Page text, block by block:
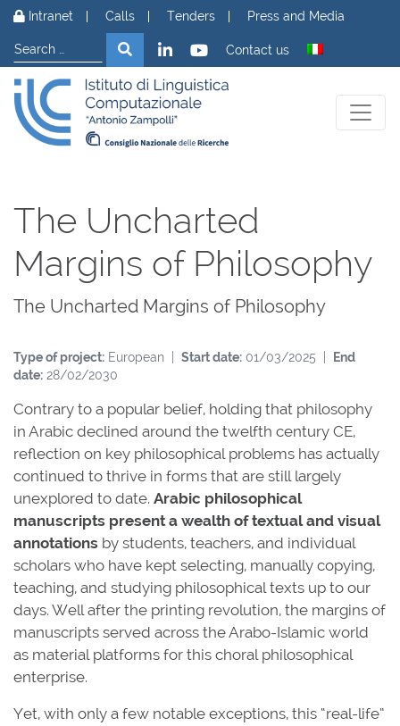
Skip to content
Intranet Calls Tenders
Press and Media
Search
Search Contact us
The Uncharted
Margins of Philosophy
The Uncharted Margins of Philosophy
Type of project: European | Start date: 01/03/2025 |
End
date: 28/02/2030
Contrary to a popular belief, holding that philosophy
in Arabic declined around the twelfth century CE,
reflection on key philosophical problems has actually
continued to thrive in forms that are still largely
unexplored to date. Arabic philosophical
manuscripts present a wealth of textual and visual
annotations by students, teachers, and individual
scholars who have kept selecting, manually copying,
teaching, and studying philosophical texts up to our
days. Well after the printing revolution, the margins of
manuscripts served across the Arabo-Islamic world
as material platforms for this choral philosophical
enterprise.
Yet, with only a few notable exceptions, this “real-life”